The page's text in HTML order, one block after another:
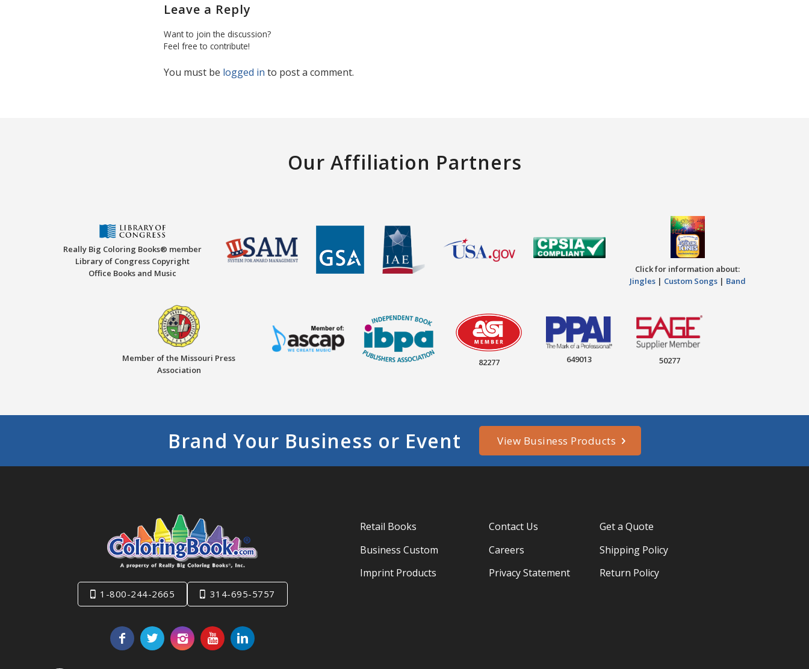
Leave a Reply
Want to join the discussion?
Feel free to contribute!
You must be logged in to post a comment.
Our Affiliation Partners
Really Big Coloring Books® member
Library of Congress Copyright
Office Books and Music
Click for information about:
Jingles| Custom Songs| Band
Member of the Missouri Press
Association
82277 649013 50277
Brand Your Business or Event View Business Products
1-800-244-2665 314-695-5757
Retail Books
Business Custom
Imprint Products
Contact Us
Careers
Privacy Statement
Get a Quote
Shipping Policy
Return Policy